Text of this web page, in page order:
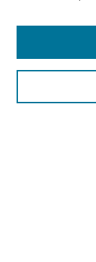
Select context